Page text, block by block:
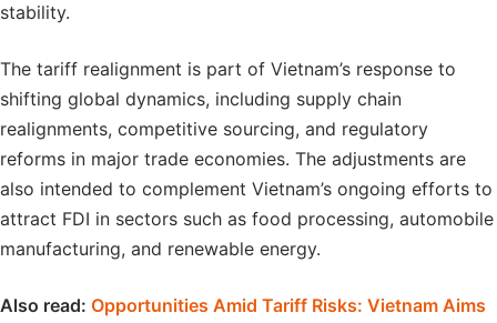
stability.
The tariff realignment is part of Vietnam’s response to
shifting global dynamics, including supply chain
realignments, competitive sourcing, and regulatory
reforms in major trade economies. The adjustments are
also intended to complement Vietnam’s ongoing efforts to
attract FDI in sectors such as food processing, automobile
manufacturing, and renewable energy.
Also read: Opportunities Amid Tariff Risks: Vietnam Aims